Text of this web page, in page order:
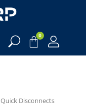
0
Quick Disconnects